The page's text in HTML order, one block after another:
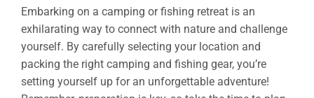
Embarking on a camping or fishing retreat is an
exhilarating way to connect with nature and challenge
yourself. By carefully selecting your location and
packing the right camping and fishing gear, you’re
setting yourself up for an unforgettable adventure!